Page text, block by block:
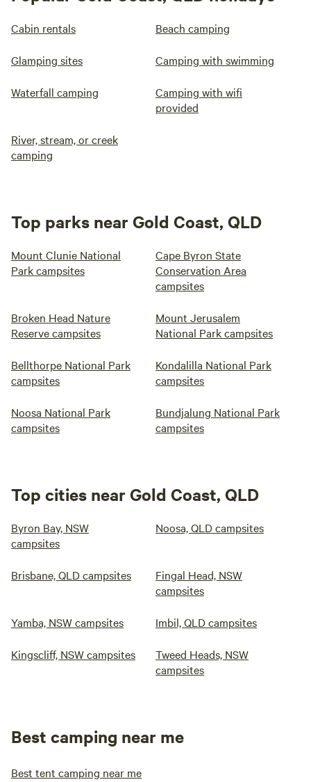
Cabin rentals Beach camping
Glamping sites Camping with swimming
Waterfall camping
Camping with wifi
provided
River, stream, or creek
camping
Top parks near Gold Coast, QLD
Mount Clunie National
Park campsites
Cape Byron State
Conservation Area
campsites
Broken Head Nature
Reserve campsites
Mount Jerusalem
National Park campsites
Bellthorpe National Park
campsites
Kondalilla National Park
campsites
Noosa National Park
campsites
Bundjalung National Park
campsites
Top cities near Gold Coast, QLD
Byron Bay, NSW
campsites
Noosa, QLD campsites
Brisbane, QLD campsites
Fingal Head, NSW
campsites
Yamba, NSW campsites Imbil, QLD campsites
Kingscliff, NSW campsites
Tweed Heads, NSW
campsites
Best camping near me
Best tent camping near me